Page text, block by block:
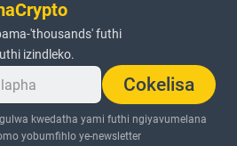
'thousands' futhi
izindleko.
Cokelisa
kwedatha yami futhi ngiyavumelana
yobumfihlo ye-newsletter